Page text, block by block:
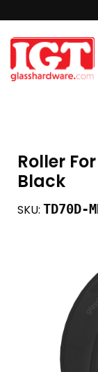
Roller
Black
SKU: TD70D-